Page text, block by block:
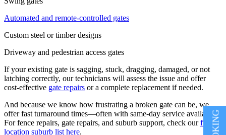
Automated and remote-controlled gates
Custom steel or timber designs
Driveway and pedestrian access gates
If your existing gate is sagging, stuck, dragging, damaged, or not
latching correctly, our technicians will assess the issue and offer
cost-effective gate repairs or a complete replacement if needed.
And because we know how frustrating a broken gate can be, we
offer fast turnaround times—often with same-day service available.
For fence repairs, gate repairs, and suburb support, check ourfull
location suburb list here.